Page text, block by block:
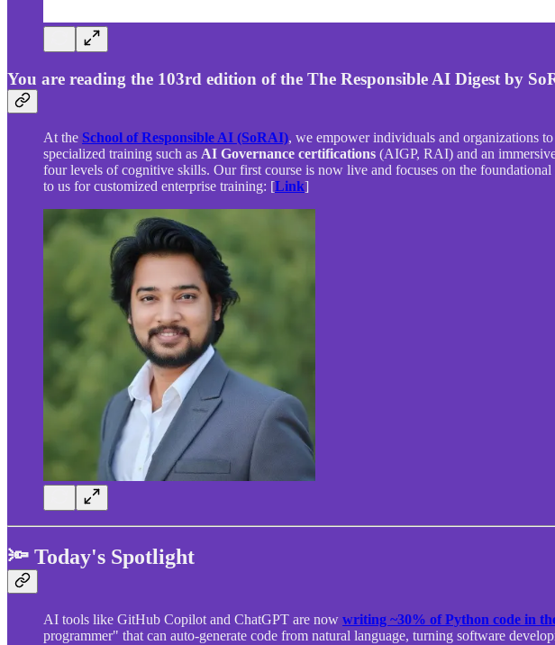
You are reading the 103rd edition of the The Responsible AI Digest by
At the School of Responsible AI (SoRAI), we empower individuals and organizations
specialized training such as AI Governance certifications (AIGP, RAI) and an
four levels of cognitive skills. Our first course is now live and focuses on the
to us for customized enterprise training: [Link]
🔦 Today's Spotlight
AI tools like GitHub Copilot and ChatGPT are now writing ~30% of Python code in
programmer" that can auto-generate code from natural language, turning software